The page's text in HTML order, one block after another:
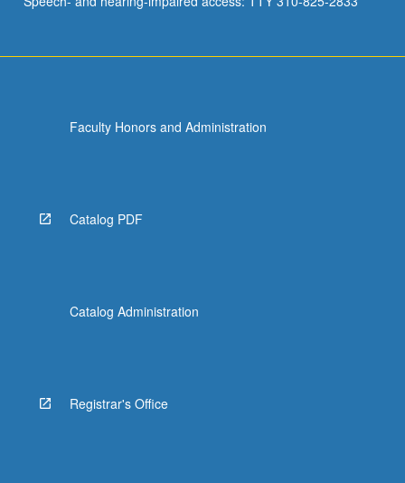
Faculty Honors and Administration
Catalog PDF
Catalog Administration
Registrar's Office